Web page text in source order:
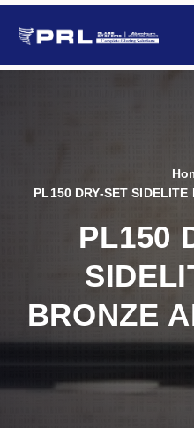
PL150 DRY-SET
PL150
BRONZE